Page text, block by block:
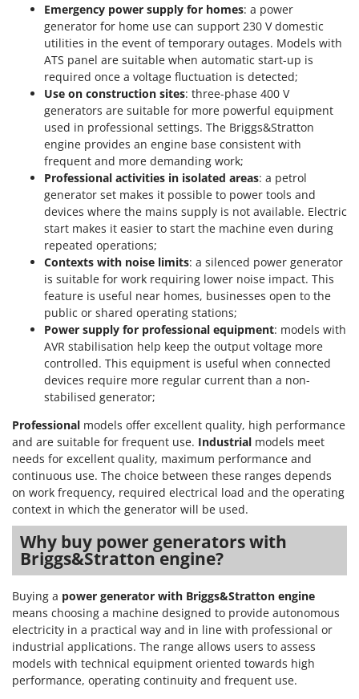
Tecla
TecnoGen
Tellarini Pompe
Telwin
Tenco
Tineco
Titania
Tornado
Tre Spade
Trev - Abrek - TecnoVIR
Trotec
Troy-Bilt
Udor
Unger
V
Verdemax
Vesco
Volpi
W
Waldner
Weber
Weibang
Wiper EcoRobot
Wolf Garten
Wortex
Worx
Emergency power supply for homes: a power
generator for home use can support 230 V domestic
utilities in the event of temporary outages. Models with
ATS panel are suitable when automatic start-up is
required once a voltage fluctuation is detected;
Use on construction sites: three-phase 400 V
generators are suitable for more powerful equipment
used in professional settings. The Briggs&Stratton
engine provides an engine base consistent with
frequent and more demanding work;
Professional activities in isolated areas: a petrol
generator set makes it possible to power tools and
devices where the mains supply is not available. Electric
start makes it easier to start the machine even during
repeated operations;
Contexts with noise limits: a silenced power generator
is suitable for work requiring lower noise impact. This
feature is useful near homes, businesses open to the
public or shared operating stations;
Power supply for professional equipment: models with
AVR stabilisation help keep the output voltage more
controlled. This equipment is useful when connected
devices require more regular current than a non-
stabilised generator;
Professional models offer excellent quality, high performance
and are suitable for frequent use. Industrial models meet
needs for excellent quality, maximum performance and
continuous use. The choice between these ranges depends
on work frequency, required electrical load and the operating
context in which the generator will be used.
Why buy power generators with
Briggs&Stratton engine?
Buying a power generator with Briggs&Stratton engine
means choosing a machine designed to provide autonomous
electricity in a practical way and in line with professional or
industrial applications. The range allows users to assess
models with technical equipment oriented towards high
performance, operating continuity and frequent use.